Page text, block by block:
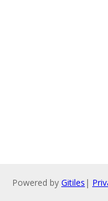
Powered by Gitiles |